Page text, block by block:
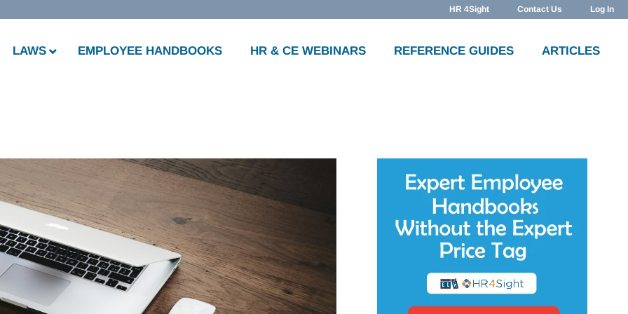
HR 4Sight Contact Us Log In
LAWS EMPLOYEE HANDBOOKS HR & CE WEBINARS REFERENCE GUIDES ARTICLES